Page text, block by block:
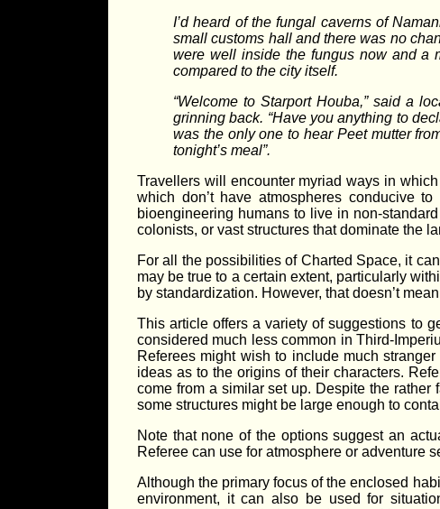
I’d heard of the fungal caverns of
small customs hall and there was no
were well inside the fungus now and a
compared to the city itself.
“Welcome to Starport Houba,” said a
grinning back. “Have you anything to
was the only one to hear Peet mutter
tonight’s meal”.
Travellers will encounter myriad ways in
which don’t have atmospheres conducive
bioengineering humans to live in non-
colonists, or vast structures that dominate the
For all the possibilities of Charted Space, it
may be true to a certain extent, particularly
by standardization. However, that doesn’t
This article offers a variety of suggestions to
considered much less common in Third-
Referees might wish to include much
ideas as to the origins of their characters.
come from a similar set up. Despite the
some structures might be large enough to
Note that none of the options suggest an
Referee can use for atmosphere or adventure
Although the primary focus of the enclosed
environment, it can also be used for